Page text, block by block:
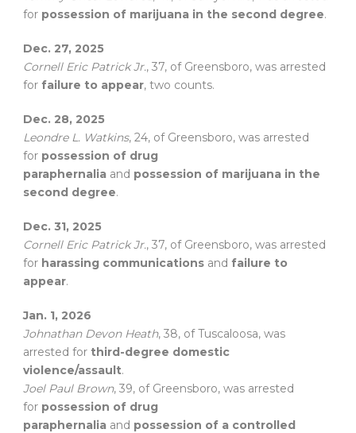
for possession of marijuana in the second degree.
Dec. 27, 2025
Cornell Eric Patrick Jr., 37, of Greensboro, was arrested
for failure to appear, two counts.
Dec. 28, 2025
Leondre L. Watkins, 24, of Greensboro, was arrested
for possession of drug
paraphernalia and possession of marijuana in the
second degree.
Dec. 31, 2025
Cornell Eric Patrick Jr., 37, of Greensboro, was arrested
for harassing communications and failure to
appear.
Jan. 1, 2026
Johnathan Devon Heath, 38, of Tuscaloosa, was
arrested for third-degree domestic
violence/assault.
Joel Paul Brown, 39, of Greensboro, was arrested
for possession of drug
paraphernalia and possession of a controlled